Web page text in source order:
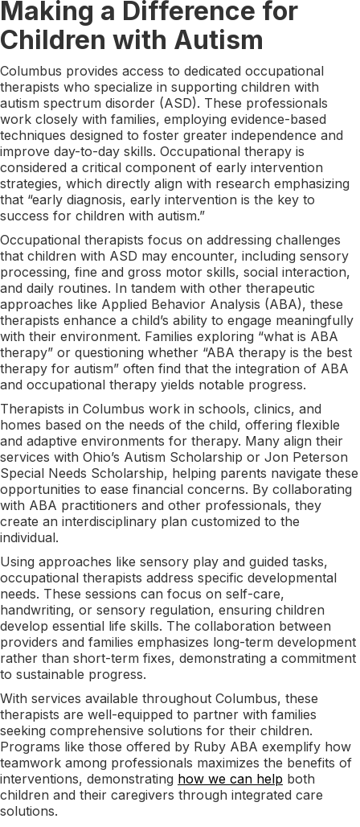
Making a Difference for
Children with Autism
Columbus provides access to dedicated occupational
therapists who specialize in supporting children with
autism spectrum disorder (ASD). These professionals
work closely with families, employing evidence-based
techniques designed to foster greater independence and
improve day-to-day skills. Occupational therapy is
considered a critical component of early intervention
strategies, which directly align with research emphasizing
that “early diagnosis, early intervention is the key to
success for children with autism.”
Occupational therapists focus on addressing challenges
that children with ASD may encounter, including sensory
processing, fine and gross motor skills, social interaction,
and daily routines. In tandem with other therapeutic
approaches like Applied Behavior Analysis (ABA), these
therapists enhance a child’s ability to engage meaningfully
with their environment. Families exploring “what is ABA
therapy” or questioning whether “ABA therapy is the best
therapy for autism” often find that the integration of ABA
and occupational therapy yields notable progress.
Therapists in Columbus work in schools, clinics, and
homes based on the needs of the child, offering flexible
and adaptive environments for therapy. Many align their
services with Ohio’s Autism Scholarship or Jon Peterson
Special Needs Scholarship, helping parents navigate these
opportunities to ease financial concerns. By collaborating
with ABA practitioners and other professionals, they
create an interdisciplinary plan customized to the
individual.
Using approaches like sensory play and guided tasks,
occupational therapists address specific developmental
needs. These sessions can focus on self-care,
handwriting, or sensory regulation, ensuring children
develop essential life skills. The collaboration between
providers and families emphasizes long-term development
rather than short-term fixes, demonstrating a commitment
to sustainable progress.
With services available throughout Columbus, these
therapists are well-equipped to partner with families
seeking comprehensive solutions for their children.
Programs like those offered by Ruby ABA exemplify how
teamwork among professionals maximizes the benefits of
interventions, demonstrating how we can help both
children and their caregivers through integrated care
solutions.